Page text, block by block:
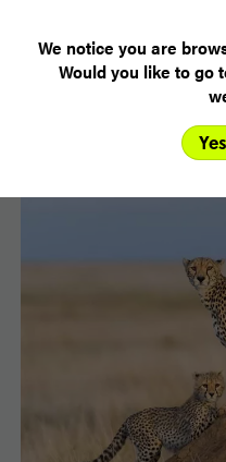
VIEW TRIPS
We notice you are
Would you like to go